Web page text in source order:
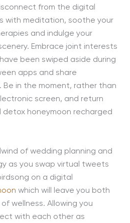
from the digital
with meditation, soothe your
and indulge your
Embrace joint interests
been swiped aside during
apps and share
in the moment, rather than
screen, and return
detox honeymoon recharged
of wedding planning and
as you swap virtual tweets
on a digital
which will leave you both
wellness. Allowing you
with each other as